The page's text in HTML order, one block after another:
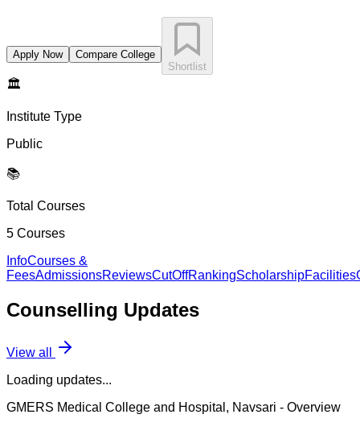
Apply Now
Compare College
Shortlist
🏛️
Institute Type
Public
📚
Total Courses
5 Courses
InfoCourses &
FeesAdmissionsReviewsCutOffRankingScholarshipFacilities
Counselling Updates
View all
Loading updates...
GMERS Medical College and Hospital, Navsari - Overview